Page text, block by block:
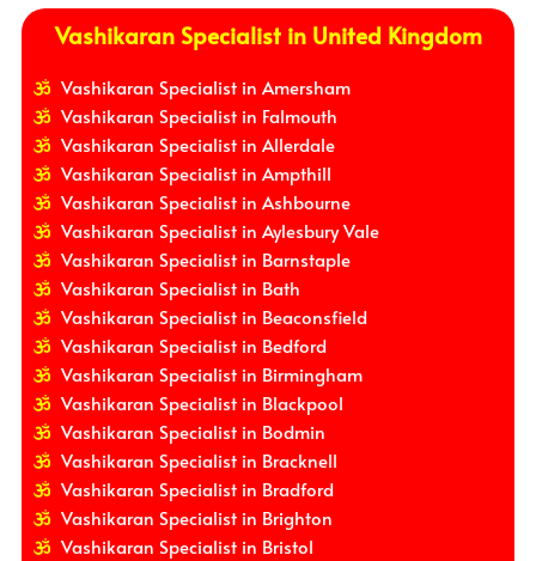
Vashikaran Specialist in United Kingdom
Vashikaran Specialist in Amersham
Vashikaran Specialist in Falmouth
Vashikaran Specialist in Allerdale
Vashikaran Specialist in Ampthill
Vashikaran Specialist in Ashbourne
Vashikaran Specialist in Aylesbury Vale
Vashikaran Specialist in Barnstaple
Vashikaran Specialist in Bath
Vashikaran Specialist in Beaconsfield
Vashikaran Specialist in Bedford
Vashikaran Specialist in Birmingham
Vashikaran Specialist in Blackpool
Vashikaran Specialist in Bodmin
Vashikaran Specialist in Bracknell
Vashikaran Specialist in Bradford
Vashikaran Specialist in Brighton
Vashikaran Specialist in Bristol